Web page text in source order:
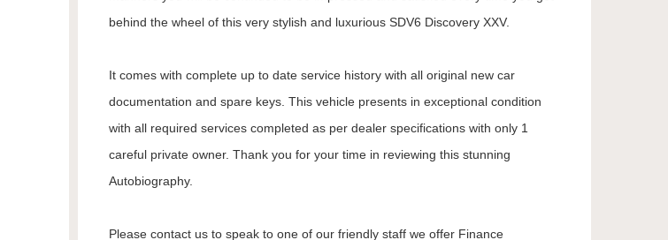
behind the wheel of this very stylish and luxurious SDV6 Discovery XXV.
It comes with complete up to date service history with all original new car
documentation and spare keys. This vehicle presents in exceptional condition
with all required services completed as per dealer specifications with only 1
careful private owner. Thank you for your time in reviewing this stunning
Autobiography.
Please contact us to speak to one of our friendly staff we offer Finance